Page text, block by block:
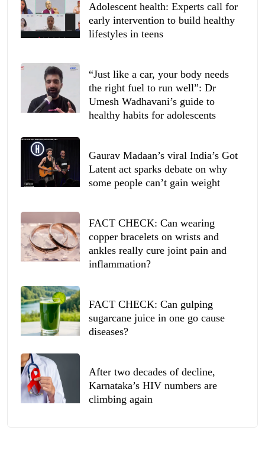
Adolescent health: Experts call for
early intervention to build healthy
lifestyles in teens
“Just like a car, your body needs
the right fuel to run well”: Dr
Umesh Wadhavani’s guide to
healthy habits for adolescents
Gaurav Madaan’s viral India’s Got
Latent act sparks debate on why
some people can’t gain weight
FACT CHECK: Can wearing
copper bracelets on wrists and
ankles really cure joint pain and
inflammation?
FACT CHECK: Can gulping
sugarcane juice in one go cause
diseases?
After two decades of decline,
Karnataka’s HIV numbers are
climbing again